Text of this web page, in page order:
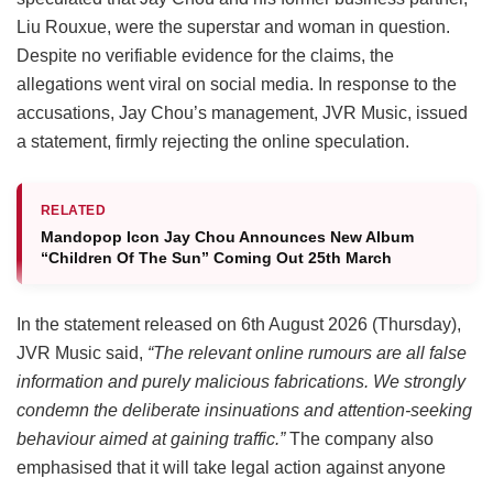
Liu Rouxue, were the superstar and woman in question.
Despite no verifiable evidence for the claims, the
allegations went viral on social media. In response to the
accusations, Jay Chou’s management, JVR Music, issued
a statement, firmly rejecting the online speculation.
RELATED
Mandopop Icon Jay Chou Announces New Album
“Children Of The Sun” Coming Out 25th March
In the statement released on 6th August 2026 (Thursday),
JVR Music said, “The relevant online rumours are all false
information and purely malicious fabrications. We strongly
condemn the deliberate insinuations and attention-seeking
behaviour aimed at gaining traffic.”The company also
emphasised that it will take legal action against anyone